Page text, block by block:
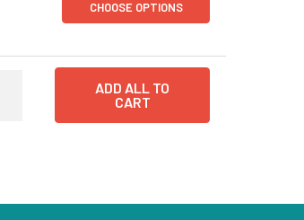
CHOOSE OPTIONS
ADD ALL TO
CART